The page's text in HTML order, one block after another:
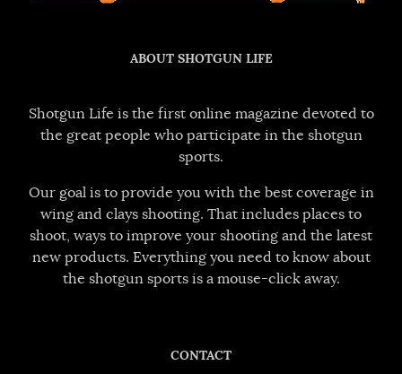
ABOUT SHOTGUN LIFE
Shotgun Life is the first online magazine devoted to
the great people who participate in the shotgun
sports.
Our goal is to provide you with the best coverage in
wing and clays shooting. That includes places to
shoot, ways to improve your shooting and the latest
new products. Everything you need to know about
the shotgun sports is a mouse-click away.
CONTACT